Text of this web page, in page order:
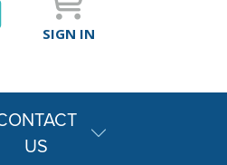
SIGN IN
US